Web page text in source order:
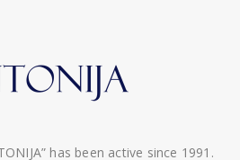
has been active since 1991.